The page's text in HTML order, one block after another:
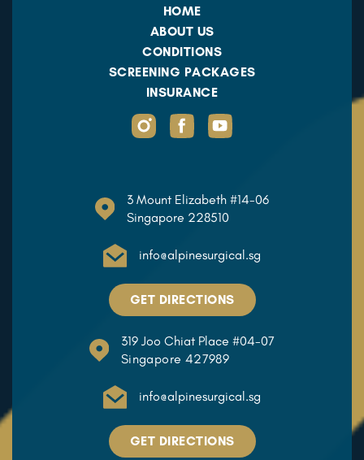
HOME
ABOUT US
CONDITIONS
SCREENING PACKAGES
INSURANCE
3 Mount Elizabeth #14-06
Singapore 228510
info@alpinesurgical.sg
GET DIRECTIONS
319 Joo Chiat Place #04-07
Singapore 427989
info@alpinesurgical.sg
GET DIRECTIONS